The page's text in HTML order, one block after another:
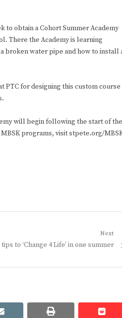
to obtain a Cohort Summer Academy
There the Academy is learning
broken water pipe and how to install
PTC for designing this custom course
will begin following the start of the
programs, visit stpete.org/
Next
to ‘Change 4 Life’ in one summer
email print